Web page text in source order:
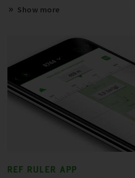
Show more
REF RULER APP